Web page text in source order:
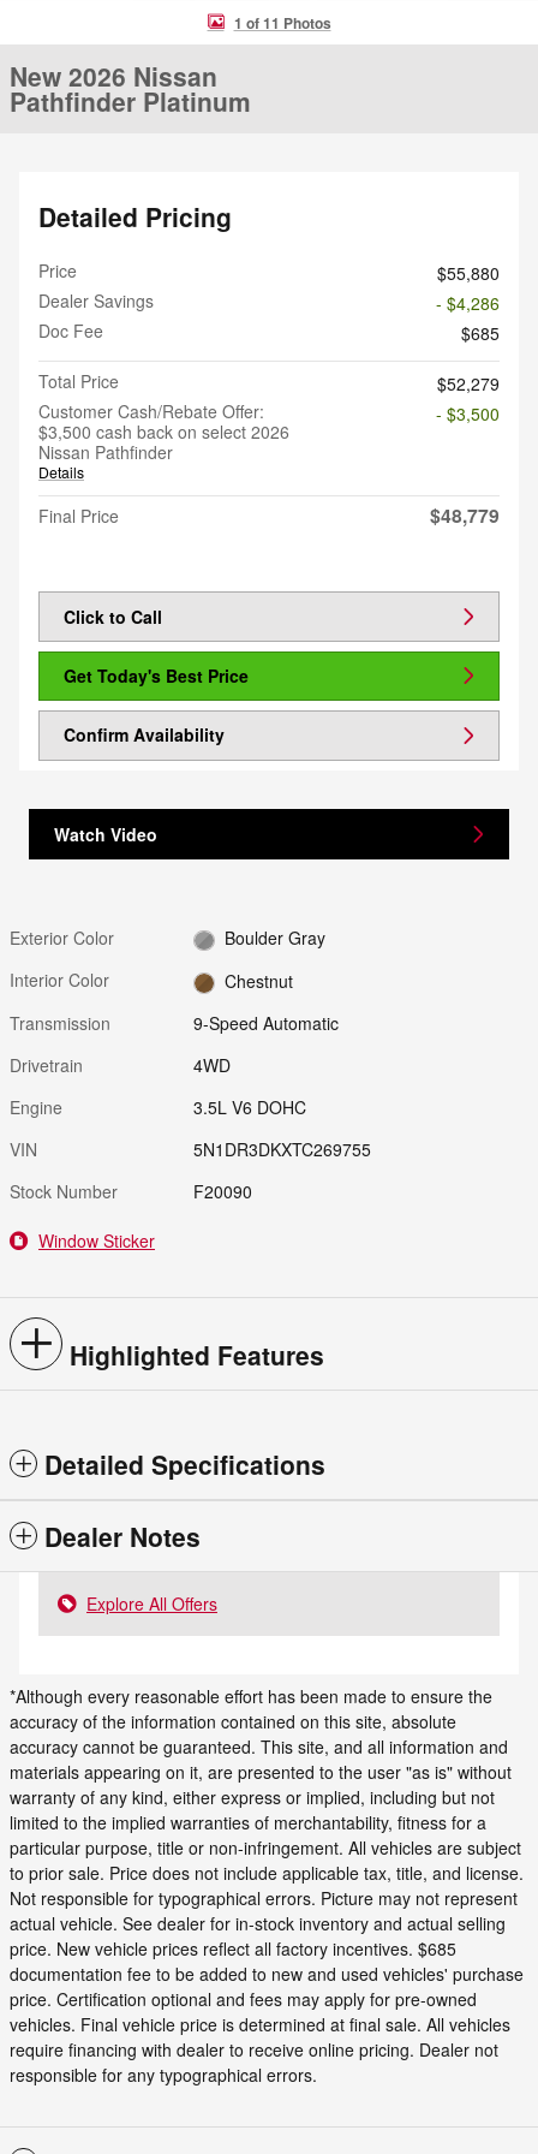
1 of 11 Photos
New 2026 Nissan
Pathfinder Platinum
Detailed Pricing
Price
$55,880
Dealer Savings
- $4,286
Doc Fee
$685
Total Price
$52,279
Customer Cash/Rebate Offer:
$3,500 cash back on select 2026
Nissan Pathfinder
Details
- $3,500
Final Price $48,779
Click to Call
Get Today's Best Price
Confirm Availability
Watch Video
Exterior Color
Boulder Gray
Interior Color
Chestnut
Transmission
9-Speed Automatic
Drivetrain
4WD
Engine
3.5L V6 DOHC
VIN
5N1DR3DKXTC269755
Stock Number
F20090
Window Sticker
Highlighted Features
Detailed Specifications
Dealer Notes
Explore All Offers
*Although every reasonable effort has been made to ensure the
accuracy of the information contained on this site, absolute
accuracy cannot be guaranteed. This site, and all information and
materials appearing on it, are presented to the user "as is" without
warranty of any kind, either express or implied, including but not
limited to the implied warranties of merchantability, fitness for a
particular purpose, title or non-infringement. All vehicles are subject
to prior sale. Price does not include applicable tax, title, and license.
Not responsible for typographical errors. Picture may not represent
actual vehicle. See dealer for in-stock inventory and actual selling
price. New vehicle prices reflect all factory incentives. $685
documentation fee to be added to new and used vehicles' purchase
price. Certification optional and fees may apply for pre-owned
vehicles. Final vehicle price is determined at final sale. All vehicles
require financing with dealer to receive online pricing. Dealer not
responsible for any typographical errors.